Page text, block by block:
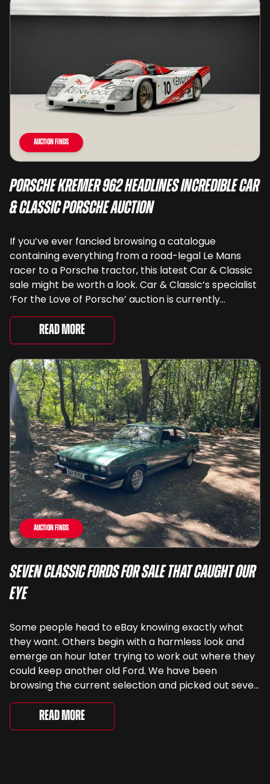
Auction Finds
Porsche Kremer 962 Headlines Incredible Car
& Classic Porsche Auction
If you’ve ever fancied browsing a catalogue
containing everything from a road-legal Le Mans
racer to a Porsche tractor, this latest Car & Classic
sale might be worth a look. Car & Classic’s specialist
‘For the Love of Porsche’ auction is currently
underway and brings together 24 Porsche-related
lots spanning more than seven decades ...
Read More
Auction Finds
Seven Classic Fords For Sale That Caught Our
Eye
Some people head to eBay knowing exactly what
they want. Others begin with a harmless look and
emerge an hour later trying to work out where they
could keep another old Ford. We have been
browsing the current selection and picked out seven
very different examples that deserve a closer look.
There are two Capris, [&...
Read More